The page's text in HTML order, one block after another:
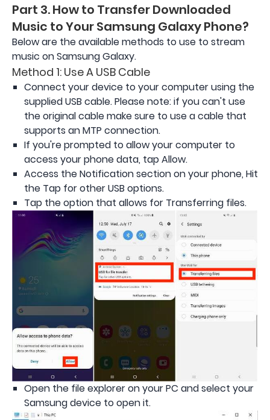
Part 3. How to Transfer Downloaded
Music to Your Samsung Galaxy Phone?
Below are the available methods to use to stream
music on Samsung Galaxy.
Method 1: Use A USB Cable
Connect your device to your computer using the
supplied USB cable. Please note: if you can't use
the original cable make sure to use a cable that
supports an MTP connection.
If you're prompted to allow your computer to
access your phone data, tap Allow.
Access the Notification section on your phone, Hit
the Tap for other USB options.
Tap the option that allows for Transferring files.
Open the file explorer on your PC and select your
Samsung device to open it.